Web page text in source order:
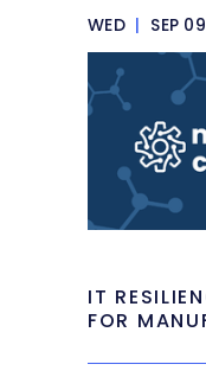
WED | SEP 09
IT
FOR